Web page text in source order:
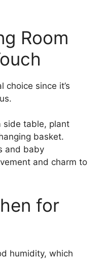
Room
choice since it’s
side table, plant
basket.
and baby
and charm to
for
humidity, which